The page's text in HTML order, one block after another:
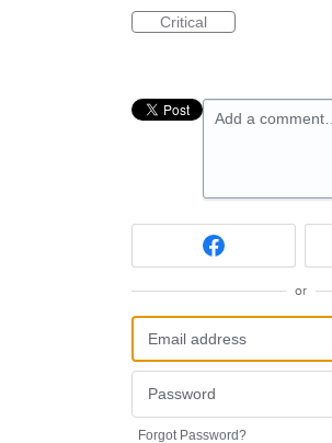
Critical
Add a comment…
or
Forgot Password?